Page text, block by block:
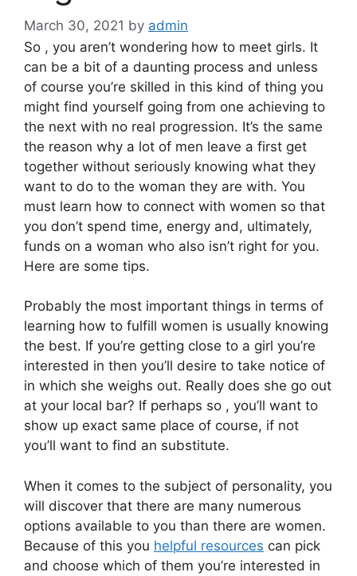
March 30, 2021 by admin
So , you aren’t wondering how to meet girls. It
can be a bit of a daunting process and unless
of course you’re skilled in this kind of thing you
might find yourself going from one achieving to
the next with no real progression. It’s the same
the reason why a lot of men leave a first get
together without seriously knowing what they
want to do to the woman they are with. You
must learn how to connect with women so that
you don’t spend time, energy and, ultimately,
funds on a woman who also isn’t right for you.
Here are some tips.
Probably the most important things in terms of
learning how to fulfill women is usually knowing
the best. If you’re getting close to a girl you’re
interested in then you’ll desire to take notice of
in which she weighs out. Really does she go out
at your local bar? If perhaps so , you’ll want to
show up exact same place of course, if not
you’ll want to find an substitute.
When it comes to the subject of personality, you
will discover that there are many numerous
options available to you than there are women.
Because of this you helpful resources can pick
and choose which of them you’re interested in